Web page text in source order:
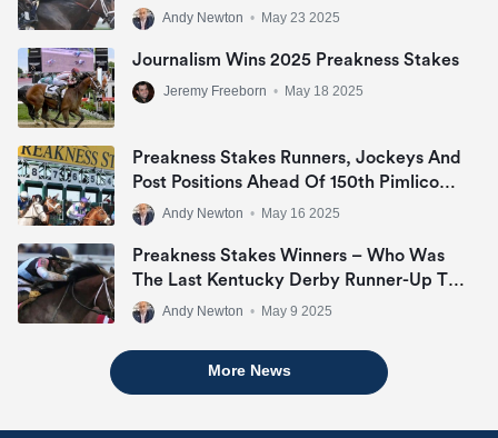
Met Mile Target
Andy Newton • May 23 2025
Journalism Wins 2025 Preakness Stakes
Jeremy Freeborn • May 18 2025
Preakness Stakes Runners, Jockeys And
Post Positions Ahead Of 150th Pimlico
Renewal
Andy Newton • May 16 2025
Preakness Stakes Winners – Who Was
The Last Kentucky Derby Runner-Up To
Win ‘The Middle Jewel Of The Triple
Crown’?
Andy Newton • May 9 2025
More News